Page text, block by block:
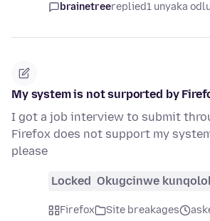
brainetreereplied1 unyaka
My system is not surported by
I got a job interview to submit
Firefox does not support my
please
Locked Okugcinwe
Firefox Site breakages